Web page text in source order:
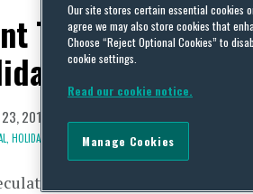
Tribunals apply
pay claims
2015
HOLIDAY PAY
about where the wheel
Our site stores certain essential cookies
agree we may also store cookies that
Choose “Reject Optional Cookies” to
cookie settings.
Read our cookie notice.
Manage Cookies